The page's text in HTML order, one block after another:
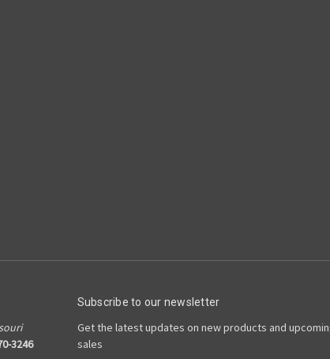
3246
Subscribe to our newsletter
Get the latest updates on new products and
sales